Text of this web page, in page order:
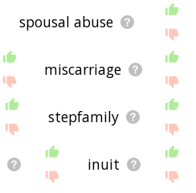
spousal abuse
miscarriage
stepfamily
inuit